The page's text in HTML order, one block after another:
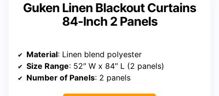
Guken Linen Blackout Curtains
84-Inch 2 Panels
Material: Linen blend polyester
Size Range: 52″ W x 84″ L (2 panels)
Number of Panels: 2 panels